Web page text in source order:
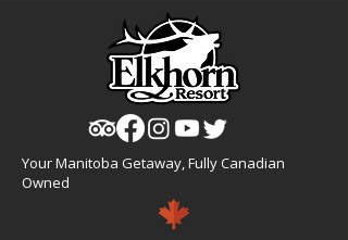
Your Manitoba Getaway, Fully Canadian
Owned